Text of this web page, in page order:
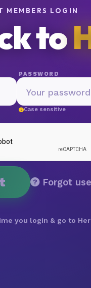
MEMBERS LOGIN
to
PASSWORD
Case sensitive
Forgot
you login & go to